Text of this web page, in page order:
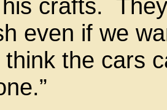
crafts.
even if we
the cars